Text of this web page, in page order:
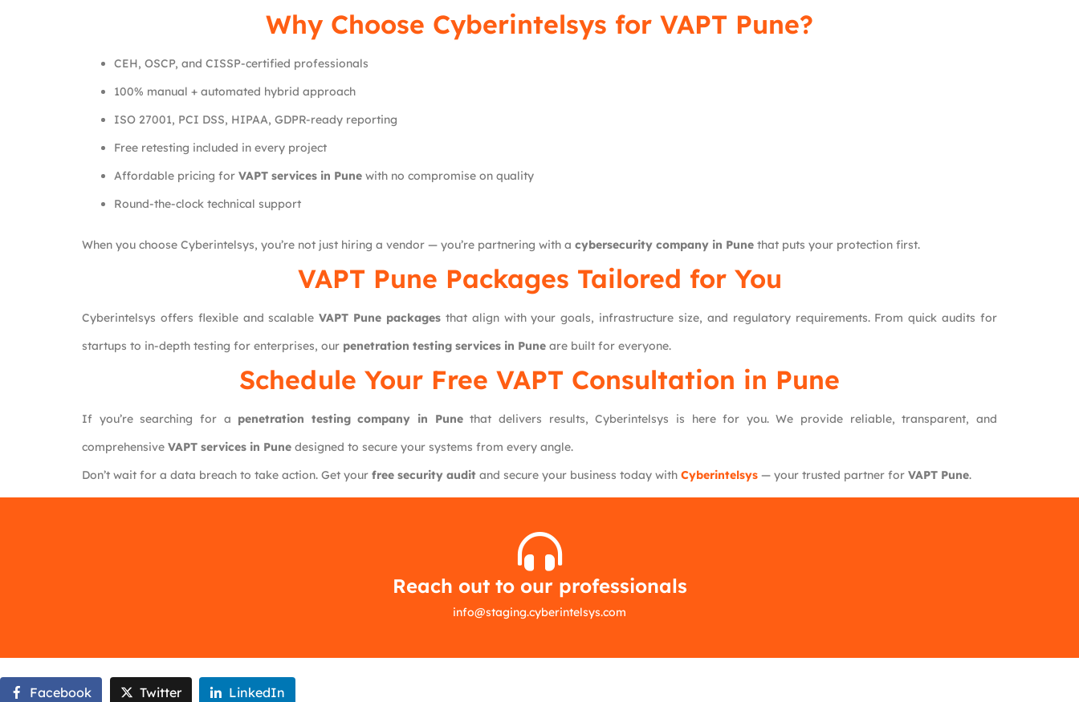
Why Choose Cyberintelsys for VAPT Pune?
CEH, OSCP, and CISSP-certified professionals
100% manual + automated hybrid approach
ISO 27001, PCI DSS, HIPAA, GDPR-ready reporting
Free retesting included in every project
Affordable pricing for VAPT services in Pune with no compromise on quality
Round-the-clock technical support
When you choose Cyberintelsys, you’re not just hiring a vendor — you’re partnering with a cybersecurity company in Pune that puts your protection first.
VAPT Pune Packages Tailored for You
Cyberintelsys offers flexible and scalableVAPT Pune packages that align with your goals, infrastructure size, and regulatory requirements. From quick audits for
startups to in-depth testing for enterprises, our penetration testing services in Pune are built for everyone.
Schedule Your Free VAPT Consultation in Pune
If you’re searching for a penetration testing company in Punethat delivers results, Cyberintelsys is here for you. We provide reliable, transparent, and
comprehensive VAPT services in Pune designed to secure your systems from every angle.
Don’t wait for a data breach to take action. Get your free security audit and secure your business today with Cyberintelsys — your trusted partner for VAPT Pune.
Reach out to our professionals
info@staging.cyberintelsys.com
Facebook Twitter LinkedIn